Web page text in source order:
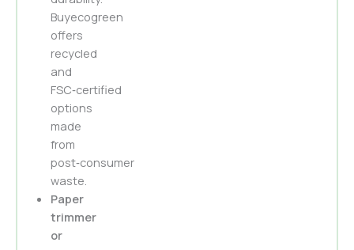
Buyecogreen
offers
recycled
and
FSC‑certified
options
made
from
post‑consumer
waste.
Paper
trimmer
or